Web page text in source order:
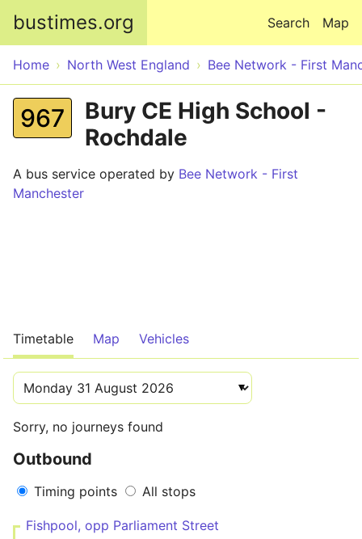
bustimes.org Map
Search
Home North West England Bee Network - First
967
Bury CE High School -
Rochdale
A bus service operated by Bee Network - First
Manchester
Timetable Map Vehicles
Sorry, no journeys found
Outbound
Timing points All stops
Fishpool, opp Parliament Street